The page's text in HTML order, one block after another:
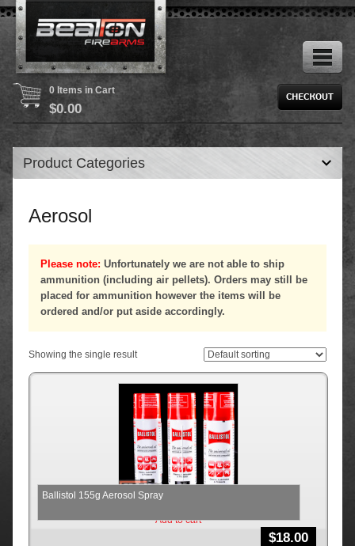
0 Items in Cart
$0.00
Product Categories
Aerosol
Please note: Unfortunately we are not able to ship
ammunition (including air pellets). Orders may still be
placed for ammunition however the items will be
ordered and/or put aside accordingly.
Showing the single result
Ballistol 155g Aerosol Spray
$18.00
Add to cart